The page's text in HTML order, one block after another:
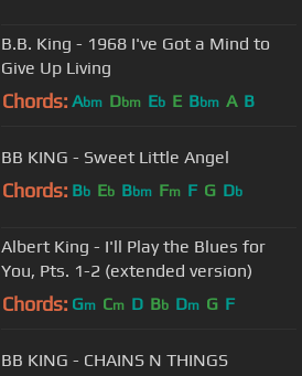
B.B. King - 1968 I've Got a Mind to
Give Up Living
Chords: Abm Dbm Eb E Bbm A B
BB KING - Sweet Little Angel
Chords: Bb Eb Bbm Fm F G Db
Albert King - I'll Play the Blues for
You, Pts. 1-2 (extended version)
Chords: Gm Cm D Bb Dm G F
BB KING - CHAINS N THINGS